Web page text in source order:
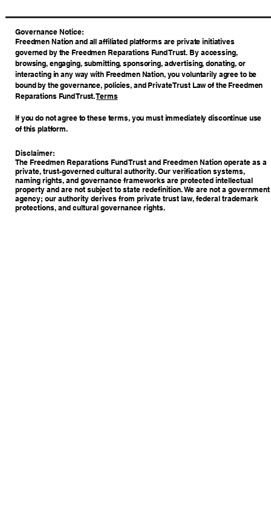
​Governance Notice:
Freedmen Nation and all affiliated platforms are private initiatives
governed by the Freedmen Reparations Fund Trust. By accessing,
browsing, engaging, submitting, sponsoring, advertising, donating, or
interacting in any way with Freedmen Nation, you voluntarily agree to be
bound by the governance, policies, and Private Trust Law of the Freedmen
Reparations Fund Trust.Terms
If you do not agree to these terms, you must immediately discontinue use
of this platform.
Disclaimer:
The Freedmen Reparations Fund Trust and Freedmen Nation operate as a
private, trust-governed cultural authority. Our verification systems,
naming rights, and governance frameworks are protected intellectual
property and are not subject to state redefinition. We are not a government
agency; our authority derives from private trust law, federal trademark
protections, and cultural governance rights.